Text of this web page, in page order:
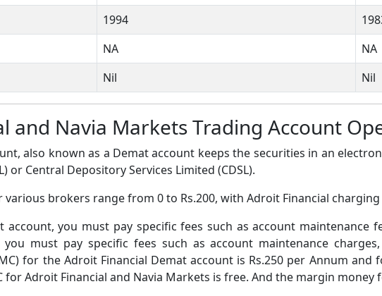
1994
NA
NA
Nil Nil
and Navia Markets Trading Account
also known as a Demat account keeps the securities in an
or Central Depository Services Limited (CDSL).
brokers range from 0 to Rs.200, with Adroit Financial
you must pay specific fees such as account maintenance
must pay specific fees such as account maintenance
for the Adroit Financial Demat account is Rs.250 per Annum
for Adroit Financial and Navia Markets is free. And the margin